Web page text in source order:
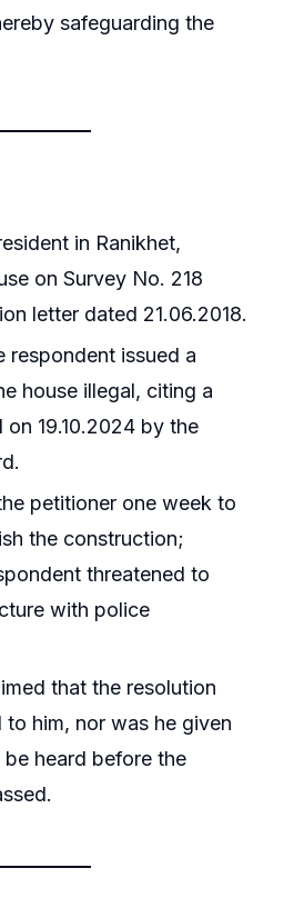
safeguarding the
in Ranikhet,
on Survey No. 218
letter dated 21.06.2018.
respondent issued a
house illegal, citing a
19.10.2024 by the
petitioner one week to
the construction;
threatened to
with police
that the resolution
him, nor was he given
heard before the